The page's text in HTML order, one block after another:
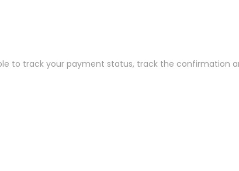
to track your payment status, track the confirmation